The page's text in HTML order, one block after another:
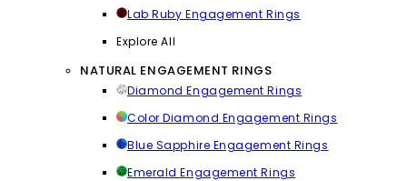
Lab Ruby Engagement Rings
Explore All
NATURAL ENGAGEMENT RINGS
Diamond Engagement Rings
Color Diamond Engagement Rings
Blue Sapphire Engagement Rings
Emerald Engagement Rings